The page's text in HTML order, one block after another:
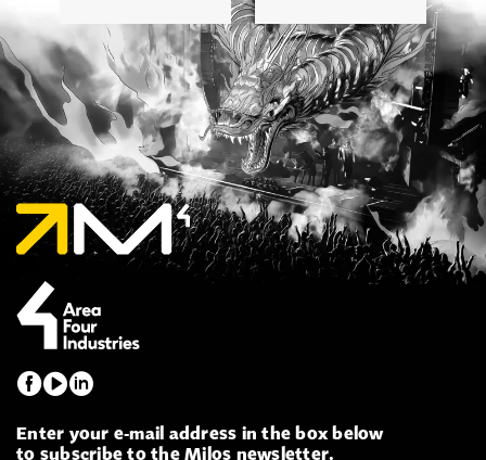
Enter your e-mail address in the box below
to subscribe to the Milos newsletter.